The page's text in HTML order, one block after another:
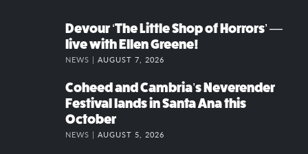
Devour ‘The Little Shop of Horrors’ —
live with Ellen Greene!
NEWS | AUGUST 7, 2026
Coheed and Cambria’s Neverender
Festival lands in Santa Ana this
October
NEWS | AUGUST 5, 2026